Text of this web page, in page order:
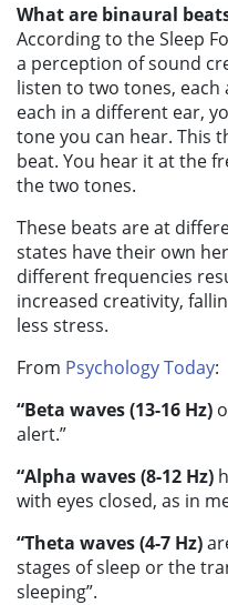
What are binaural
According to the Sleep
a perception of sound
listen to two tones,
each in a different ear,
tone you can hear. This
beat. You hear it at the
the two tones.
These beats are at
states have their own
different frequencies
increased creativity,
less stress.
From Psychology Today:
“Beta waves (13-16 Hz)
alert.”
“Alpha waves (8-12 Hz)
with eyes closed, as in
“Theta waves (4-7 Hz)
stages of sleep or the
sleeping”.